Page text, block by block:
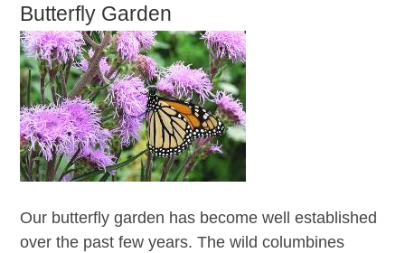
Butterfly Garden
Our butterfly garden has become well established
over the past few years. The wild columbines